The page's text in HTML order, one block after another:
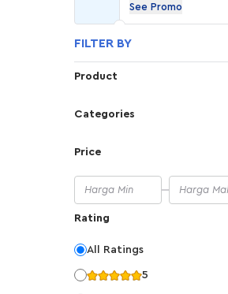
See Promo
FILTER BY
Product
Categories
Price
Rating
All Ratings
5